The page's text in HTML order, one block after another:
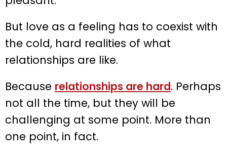
But love as a feeling has to coexist with
the cold, hard realities of what
relationships are like.
Because relationships are hard. Perhaps
not all the time, but they will be
challenging at some point. More than
one point, in fact.